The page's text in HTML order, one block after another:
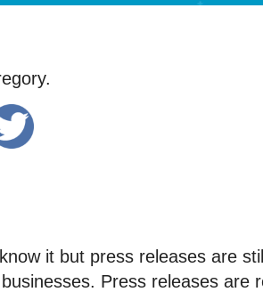
it but press releases are
Press releases are